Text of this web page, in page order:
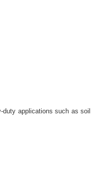
applications such as soil